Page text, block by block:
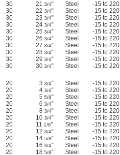
30 21 3/4" Steel -15 to 220
30 22 3/4" Steel -15 to 220
30 23 3/4" Steel -15 to 220
30 24 3/4" Steel -15 to 220
30 25 3/4" Steel -15 to 220
30 26 3/4" Steel -15 to 220
30 27 3/4" Steel -15 to 220
30 28 3/4" Steel -15 to 220
30 29 3/4" Steel -15 to 220
30 30 3/4" Steel -15 to 220
20 3 3/4" Steel -15 to 220
20 4 3/4" Steel -15 to 220
20 5 5/8" Steel -15 to 220
20 6 3/4" Steel -15 to 220
20 8 3/4" Steel -15 to 220
20 10 3/4" Steel -15 to 220
20 11 1/8" Steel -15 to 220
20 12 3/4" Steel -15 to 220
20 14 5/8" Steel -15 to 220
20 16 3/4" Steel -15 to 220
20 18 5/8" Steel -15 to 220